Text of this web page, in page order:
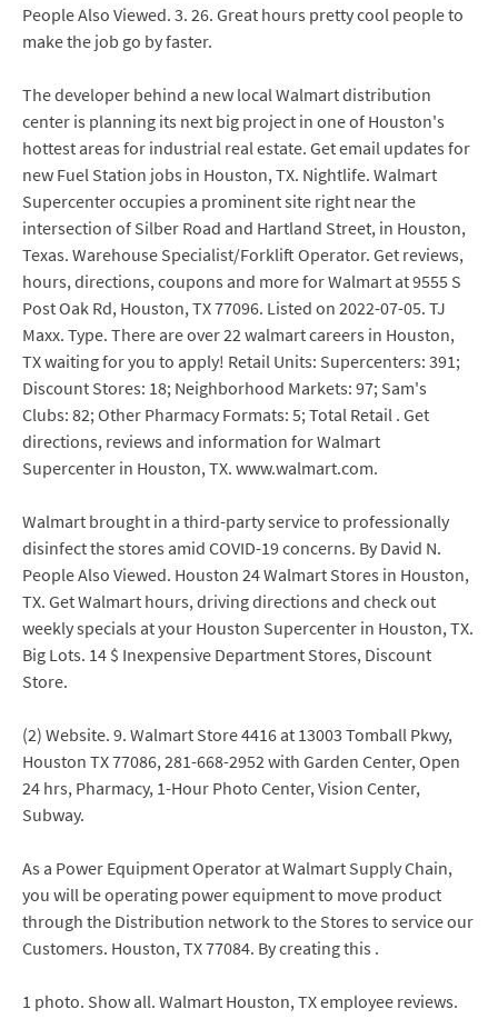
People Also Viewed. 3. 26. Great hours pretty cool people to
make the job go by faster.
The developer behind a new local Walmart distribution
center is planning its next big project in one of Houston's
hottest areas for industrial real estate. Get email updates for
new Fuel Station jobs in Houston, TX. Nightlife. Walmart
Supercenter occupies a prominent site right near the
intersection of Silber Road and Hartland Street, in Houston,
Texas. Warehouse Specialist/Forklift Operator. Get reviews,
hours, directions, coupons and more for Walmart at 9555 S
Post Oak Rd, Houston, TX 77096. Listed on 2022-07-05. TJ
Maxx. Type. There are over 22 walmart careers in Houston,
TX waiting for you to apply! Retail Units: Supercenters: 391;
Discount Stores: 18; Neighborhood Markets: 97; Sam's
Clubs: 82; Other Pharmacy Formats: 5; Total Retail . Get
directions, reviews and information for Walmart
Supercenter in Houston, TX. www.walmart.com.
Walmart brought in a third-party service to professionally
disinfect the stores amid COVID-19 concerns. By David N.
People Also Viewed. Houston 24 Walmart Stores in Houston,
TX. Get Walmart hours, driving directions and check out
weekly specials at your Houston Supercenter in Houston, TX.
Big Lots. 14 $ Inexpensive Department Stores, Discount
Store.
(2) Website. 9. Walmart Store 4416 at 13003 Tomball Pkwy,
Houston TX 77086, 281-668-2952 with Garden Center, Open
24 hrs, Pharmacy, 1-Hour Photo Center, Vision Center,
Subway.
As a Power Equipment Operator at Walmart Supply Chain,
you will be operating power equipment to move product
through the Distribution network to the Stores to service our
Customers. Houston, TX 77084. By creating this .
1 photo. Show all. Walmart Houston, TX employee reviews.